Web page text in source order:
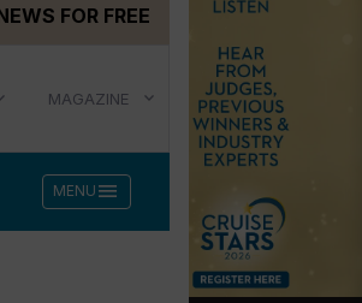
FOR FREE
MAGAZINE
MENU menu